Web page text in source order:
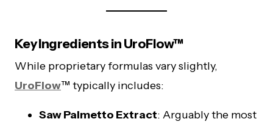
Key Ingredients in UroFlow™
While proprietary formulas vary slightly,
UroFlow™ typically includes:
Saw Palmetto Extract: Arguably the most